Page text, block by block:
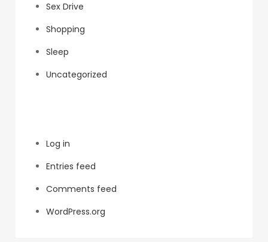
Sex Drive
Shopping
Sleep
Uncategorized
Log in
Entries feed
Comments feed
WordPress.org